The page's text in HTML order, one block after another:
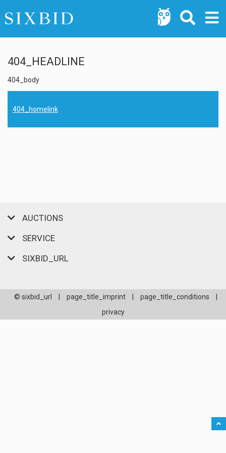
404_HEADLINE
404_body
404_homelink
AUCTIONS
SERVICE
SIXBID_URL
© sixbid_url page_title_imprint page_title_conditions
privacy